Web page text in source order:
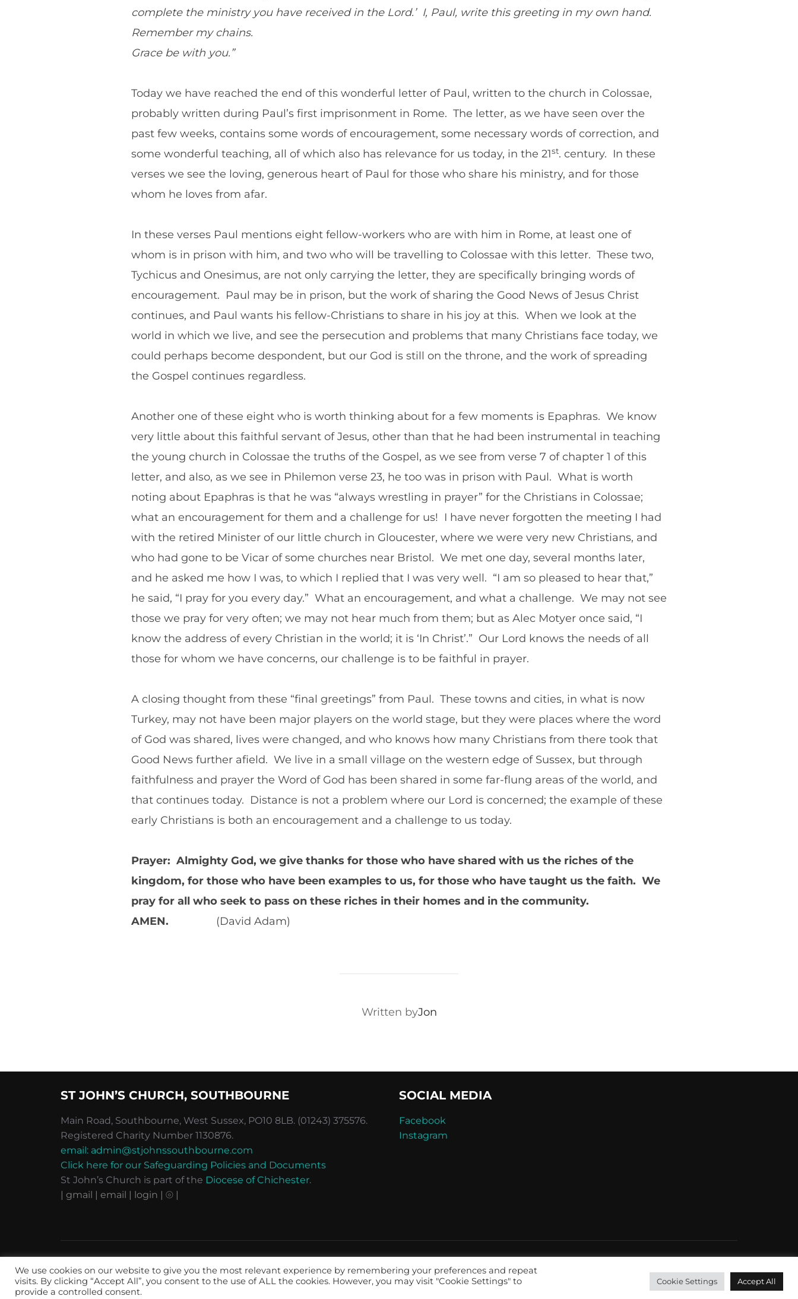
complete the ministry you have received in the Lord.’ I, Paul, write this greeting in my own hand.
Remember my chains.
Grace be with you.”
Today we have reached the end of this wonderful letter of Paul, written to the church in Colossae,
probably written during Paul’s first imprisonment in Rome. The letter, as we have seen over the
past few weeks, contains some words of encouragement, some necessary words of correction, and
some wonderful teaching, all of which also has relevance for us today, in the 21st. century. In these
verses we see the loving, generous heart of Paul for those who share his ministry, and for those
whom he loves from afar.
In these verses Paul mentions eight fellow-workers who are with him in Rome, at least one of
whom is in prison with him, and two who will be travelling to Colossae with this letter. These two,
Tychicus and Onesimus, are not only carrying the letter, they are specifically bringing words of
encouragement. Paul may be in prison, but the work of sharing the Good News of Jesus Christ
continues, and Paul wants his fellow-Christians to share in his joy at this. When we look at the
world in which we live, and see the persecution and problems that many Christians face today, we
could perhaps become despondent, but our God is still on the throne, and the work of spreading
the Gospel continues regardless.
Another one of these eight who is worth thinking about for a few moments is Epaphras. We know
very little about this faithful servant of Jesus, other than that he had been instrumental in teaching
the young church in Colossae the truths of the Gospel, as we see from verse 7 of chapter 1 of this
letter, and also, as we see in Philemon verse 23, he too was in prison with Paul. What is worth
noting about Epaphras is that he was “always wrestling in prayer” for the Christians in Colossae;
what an encouragement for them and a challenge for us! I have never forgotten the meeting I had
with the retired Minister of our little church in Gloucester, where we were very new Christians, and
who had gone to be Vicar of some churches near Bristol. We met one day, several months later,
and he asked me how I was, to which I replied that I was very well. “I am so pleased to hear that,”
he said, “I pray for you every day.” What an encouragement, and what a challenge. We may not see
those we pray for very often; we may not hear much from them; but as Alec Motyer once said, “I
know the address of every Christian in the world; it is ‘In Christ’.” Our Lord knows the needs of all
those for whom we have concerns, our challenge is to be faithful in prayer.
A closing thought from these “final greetings” from Paul. These towns and cities, in what is now
Turkey, may not have been major players on the world stage, but they were places where the word
of God was shared, lives were changed, and who knows how many Christians from there took that
Good News further afield. We live in a small village on the western edge of Sussex, but through
faithfulness and prayer the Word of God has been shared in some far-flung areas of the world, and
that continues today. Distance is not a problem where our Lord is concerned; the example of these
early Christians is both an encouragement and a challenge to us today.
Prayer: Almighty God, we give thanks for those who have shared with us the riches of the
kingdom, for those who have been examples to us, for those who have taught us the faith. We
pray for all who seek to pass on these riches in their homes and in the community.
AMEN.
(David Adam)
POST AUTHOR
Written byJon
ST JOHN’S CHURCH, SOUTHBOURNE
Main Road, Southbourne, West Sussex, PO10 8LB. (01243) 375576.
Registered Charity Number 1130876.
email: admin@stjohnssouthbourne.com
Click here for our Safeguarding Policies and Documents
St John’s Church is part of the Diocese of Chichester.
| gmail
| email | login | ⦾ |
SOCIAL MEDIA
Facebook
Instagram
Copyright © 2026 St John's Southbourne
Inspiro Theme by WPZOOM
We use cookies on our website to give you the most relevant experience by remembering your preferences and repeat
visits. By clicking “Accept All”, you consent to the use of ALL the cookies. However, you may visit "Cookie Settings" to
provide a controlled consent.
Cookie Settings Accept All